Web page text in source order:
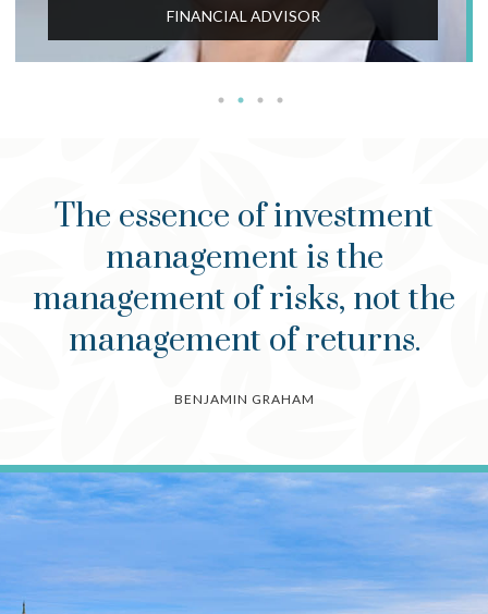
FINANCIAL ADVISOR
The essence of investment
management is the
management of risks, not the
management of returns.
BENJAMIN GRAHAM